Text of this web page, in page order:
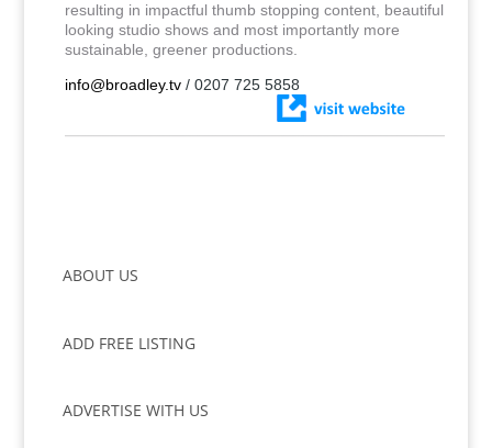
resulting in impactful thumb stopping content, beautiful
looking studio shows and most importantly more
sustainable, greener productions.
info@broadley.tv/ 0207 725 5858
ABOUT US
ADD FREE LISTING
ADVERTISE WITH US